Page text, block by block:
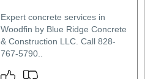
Expert concrete services in
Woodfin by Blue Ridge Concrete
& Construction LLC. Call 828-
767-5790..